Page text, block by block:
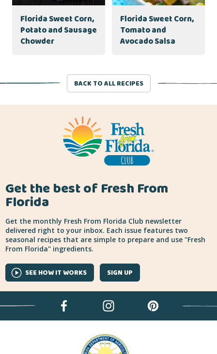
Florida Sweet Corn,
Potato and Sausage
Chowder
Florida Sweet Corn,
Tomato and
Avocado Salsa
BACK TO ALL RECIPES
Get the best of Fresh From
Florida
Get the monthly Fresh From Florida Club newsletter
delivered right to your inbox. Each issue features two
seasonal recipes that are simple to prepare and use "Fresh
From Florida" ingredients.
SEE HOW IT WORKS SIGN UP